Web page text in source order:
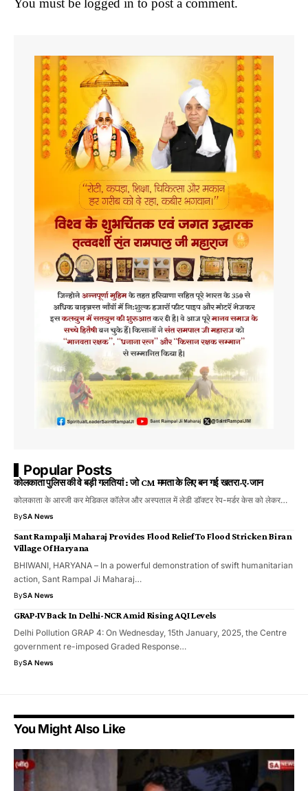
You must be logged in to post a comment.
Popular Posts
कोलकाता पुलिस की वे बड़ी गलतियां : जो CM ममता के लिए बन गई खतरा-ए-जान
कोलकाता के आरजी कर मेडिकल कॉलेज और अस्पताल में लेडी डॉक्टर रेप-मर्डर केस को लेकर…
BySA News
Sant Rampalji Maharaj Provides Flood Relief To Flood Stricken Biran
Village Of Haryana
BHIWANI, HARYANA – In a powerful demonstration of swift humanitarian
action, Sant Rampal Ji Maharaj…
BySA News
GRAP-IV Back In Delhi-NCR Amid Rising AQI Levels
Delhi Pollution GRAP 4: On Wednesday, 15th January, 2025, the Centre
government re-imposed Graded Response…
BySA News
You Might Also Like